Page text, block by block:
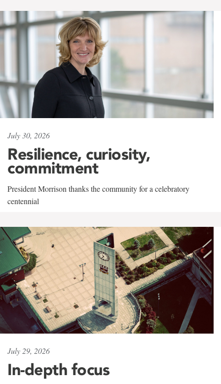
July 30, 2026
Resilience, curiosity,
commitment
President Morrison thanks the community for a celebratory
centennial
July 29, 2026
In-depth focus